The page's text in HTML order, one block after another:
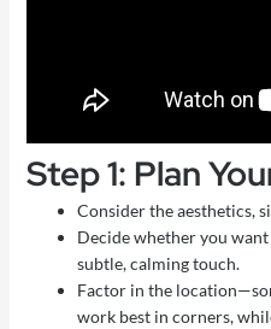
Step 1: Plan
Consider the aesthetics,
Decide whether you
subtle, calming touch.
Factor in the
work best in corners,